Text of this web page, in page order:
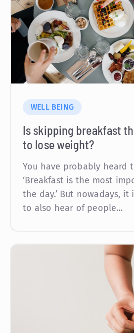
WELL BEING
Is skipping breakfast
to lose weight?
You have probably heard
‘Breakfast is the most
the day.’ But nowadays, it
to also hear of people…